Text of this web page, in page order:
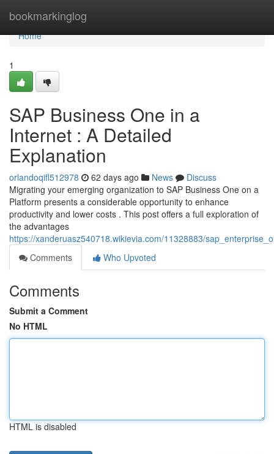
bookmarkinglog
Home
Home
1
SAP Business One in a
Internet : A Detailed
Explanation
orlandoqifl512978 62 days ago News
Discuss
Migrating your emerging organization to SAP Business One on a
Platform presents a considerable opportunity to enhance
productivity and lower costs . This post offers a full exploration of
the advantages
https://xanderuasz540718.wikievia.com/11328883/
Comments
Who Upvoted
Comments
Submit a Comment
No HTML
HTML is disabled